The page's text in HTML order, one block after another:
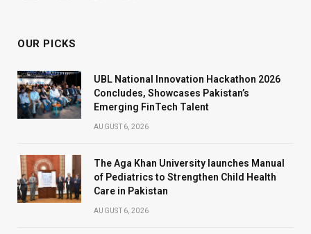
OUR PICKS
UBL National Innovation Hackathon 2026
Concludes, Showcases Pakistan’s
Emerging FinTech Talent
AUGUST 6, 2026
The Aga Khan University launches Manual
of Pediatrics to Strengthen Child Health
Care in Pakistan
AUGUST 6, 2026